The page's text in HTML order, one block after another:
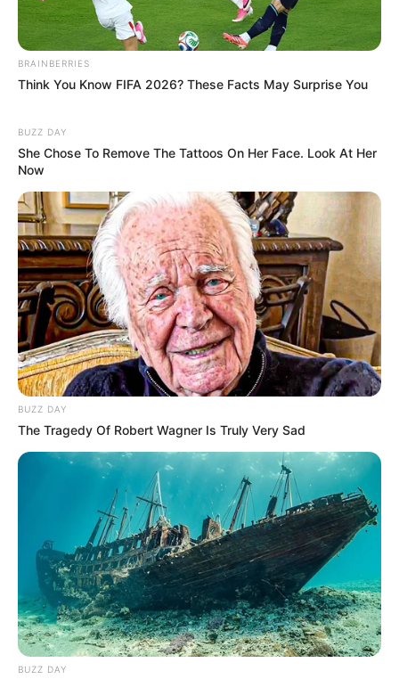
Anti Mainstream, 10 Cara
Membawa Barang Belanjaan
Versi Warga Thailand
Langka Banget! 10 Pose Lucu
Katak yang Bikin Ketawa
Gemes
Ambyar! 10 Kalimat Baper
Pakai Bahasa Jawa Ini Bikin
Galau Abis
Fail! 10 Potret Makanan Gagal
Dimasak yang Bikin Kamu
BRAINBERRIES
Think You Know FIFA 2026? These Facts May Surprise You
BUZZ DAY
She Chose To Remove The Tattoos On Her Face. Look At Her
Now
BUZZ DAY
The Tragedy Of Robert Wagner Is Truly Very Sad
BUZZ DAY